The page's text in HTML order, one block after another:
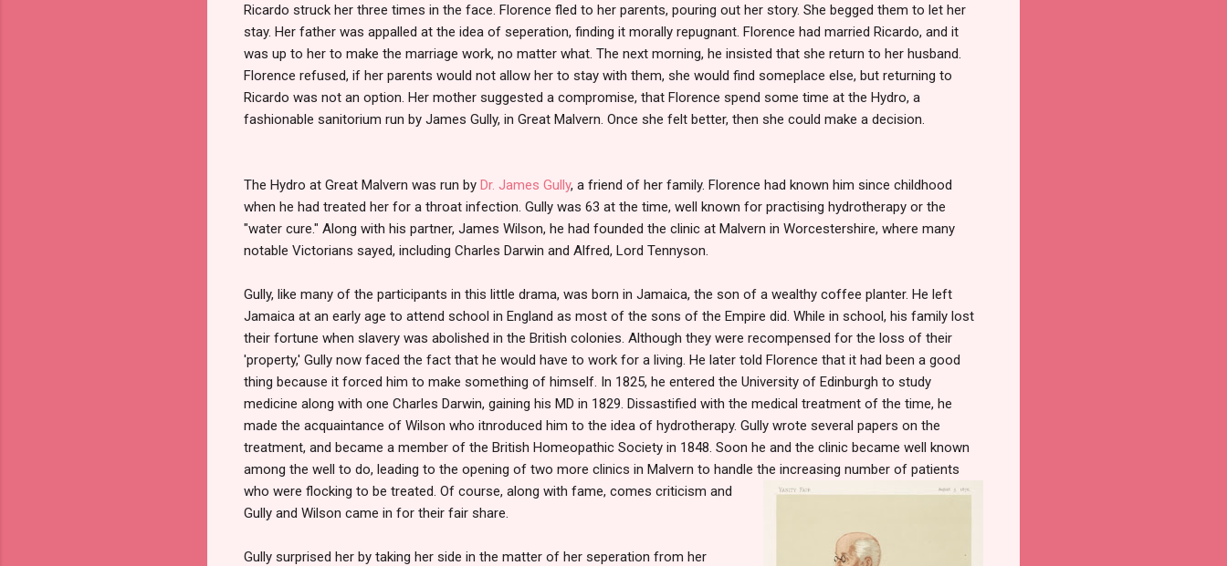
Ricardo struck her three times in the face. Florence fled to her parents, pouring out her story. She begged them to let her
stay. Her father was appalled at the idea of seperation, finding it morally repugnant. Florence had married Ricardo, and it
was up to her to make the marriage work, no matter what. The next morning, he insisted that she return to her husband.
Florence refused, if her parents would not allow her to stay with them, she would find someplace else, but returning to
Ricardo was not an option. Her mother suggested a compromise, that Florence spend some time at the Hydro, a
fashionable sanitorium run by James Gully, in Great Malvern. Once she felt better, then she could make a decision.
The Hydro at Great Malvern was run by Dr. James Gully, a friend of her family. Florence had known him since childhood
when he had treated her for a throat infection. Gully was 63 at the time, well known for practising hydrotherapy or the
"water cure." Along with his partner, James Wilson, he had founded the clinic at Malvern in Worcestershire, where many
notable Victorians sayed, including Charles Darwin and Alfred, Lord Tennyson.
Gully, like many of the participants in this little drama, was born in Jamaica, the son of a wealthy coffee planter. He left
Jamaica at an early age to attend school in England as most of the sons of the Empire did. While in school, his family lost
their fortune when slavery was abolished in the British colonies. Although they were recompensed for the loss of their
'property,' Gully now faced the fact that he would have to work for a living. He later told Florence that it had been a good
thing because it forced him to make something of himself. In 1825, he entered the University of Edinburgh to study
medicine along with one Charles Darwin, gaining his MD in 1829. Dissastified with the medical treatment of the time, he
made the acquaintance of Wilson who itnroduced him to the idea of hydrotherapy. Gully wrote several papers on the
treatment, and became a member of the British Homeopathic Society in 1848. Soon he and the clinic became well known
among the well to do, leading to the opening of two more clinics in Malvern to handle the increasing number of patients
who were flocking to be treated. Of course, along with fame, comes criticism and
Gully and Wilson came in for their fair share.
Gully surprised her by taking her side in the matter of her seperation from her